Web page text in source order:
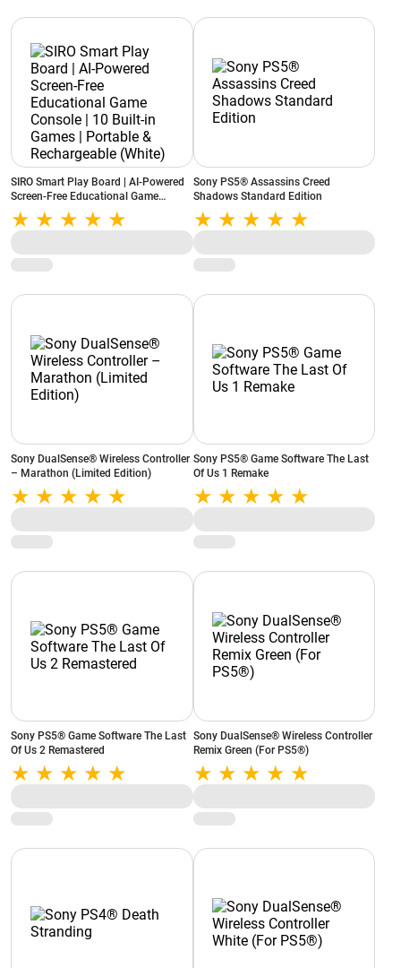
SIRO Smart Play Board | AI-Powered
Screen-Free Educational Game
Console | 10 Built-in Games |
Portable & Rechargeable (White)
Sony PS5® Assassins Creed
Shadows Standard Edition
Sony DualSense® Wireless Controller
– Marathon (Limited Edition)
Sony PS5® Game Software The Last
Of Us 1 Remake
Sony PS5® Game Software The Last
Of Us 2 Remastered
Sony DualSense® Wireless Controller
Remix Green (For PS5®)